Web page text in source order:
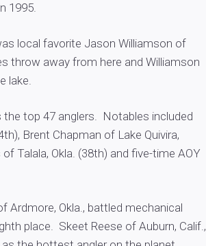
1995.
local favorite Jason Williamson of
throw away from here and Williamson
lake.
the top 47 anglers. Notables included
Brent Chapman of Lake Quivira,
Talala, Okla. (38th) and five-time AOY
Ardmore, Okla., battled mechanical
place. Skeet Reese of Auburn, Calif.,